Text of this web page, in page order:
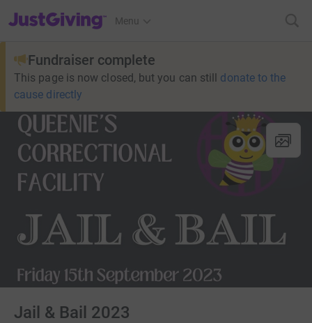
JustGiving’s homepage
Menu
Fundraiser complete
This page is now closed, but you can still donate to the
cause directly
Jail & Bail 2023